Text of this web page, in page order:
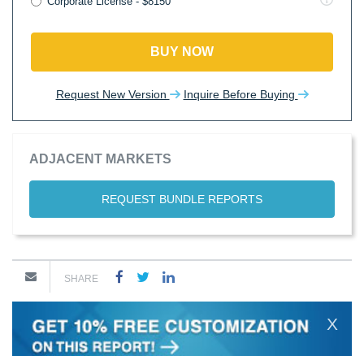
BUY NOW
Request New Version Inquire Before Buying
ADJACENT MARKETS
REQUEST BUNDLE REPORTS
SHARE
X